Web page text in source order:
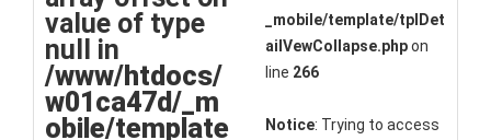
value of type
null in
/www/htdocs/
w01ca47d/_m
obile/template
_mobile/template/tplDet
ailVewCollapse.phpon
line 266
Notice: Trying to access